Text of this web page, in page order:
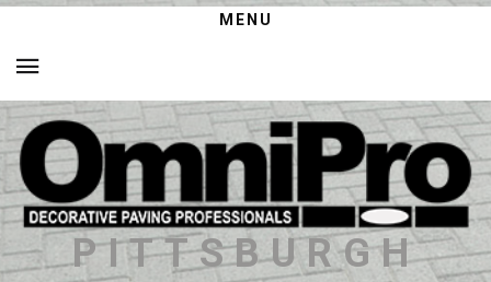
MENU
PITTSBURGH